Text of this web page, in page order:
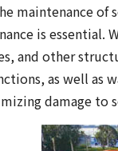
maintenance of
is essential.
and other
as well as
damage to